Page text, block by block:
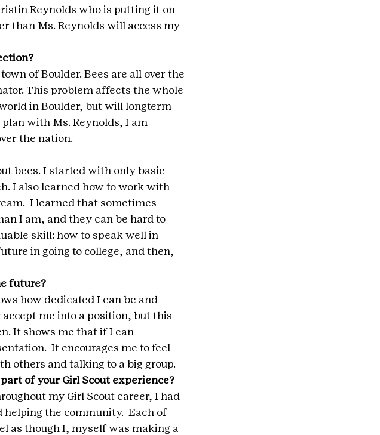
Reynolds who is putting it on
than Ms. Reynolds will access my
of Boulder. Bees are all over the
This problem affects the whole
in Boulder, but will longterm
with Ms. Reynolds, I am
the nation.
bees. I started with only basic
I also learned how to work with
I learned that sometimes
I am, and they can be hard to
skill: how to speak well in
in going to college, and then,
future?
how dedicated I can be and
me into a position, but this
It shows me that if I can
It encourages me to feel
others and talking to a big group.
of your Girl Scout experience?
my Girl Scout career, I had
the community.  Each of
as though I, myself was making a